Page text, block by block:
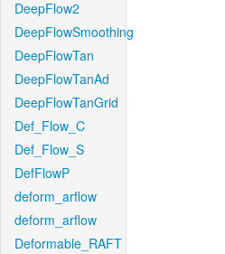
DeepFlow2
DeepFlowSmoothing
DeepFlowTan
DeepFlowTanAd
DeepFlowTanGrid
Def_Flow_C
Def_Flow_S
DefFlowP
deform_arflow
deform_arflow
Deformable_RAFT